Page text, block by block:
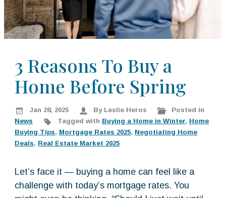
k
i
p
3 Reasons To Buy a
Home Before Spring
Jan 28, 2025 By Leslie Heros
Posted in
News
Tagged with Buying a Home in Winter, Home
Buying Tips, Mortgage Rates 2025, Negotiating Home
Deals, Real Estate Market 2025
Let’s face it — buying a home can feel like a
challenge with today’s mortgage rates. You